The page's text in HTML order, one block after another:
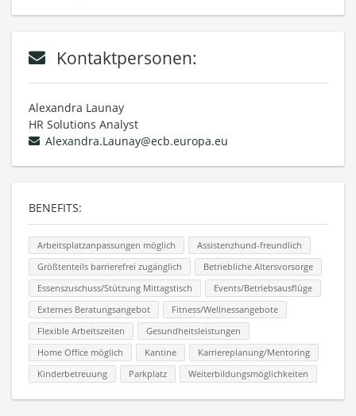
Kontaktpersonen:
Alexandra Launay
HR Solutions Analyst
Alexandra.Launay@ecb.europa.eu
BENEFITS:
Arbeitsplatzanpassungen möglich
Assistenzhund-freundlich
Größtenteils barrierefrei zugänglich
Betriebliche Altersvorsorge
Essenszuschuss/Stützung Mittagstisch
Events/Betriebsausflüge
Externes Beratungsangebot
Fitness/Wellnessangebote
Flexible Arbeitszeiten
Gesundheitsleistungen
Home Office möglich
Kantine
Karriereplanung/Mentoring
Kinderbetreuung
Parkplatz Weiterbildungsmöglichkeiten